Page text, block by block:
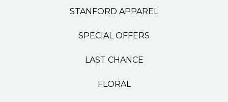
STANFORD APPAREL
SPECIAL OFFERS
LAST CHANCE
FLORAL